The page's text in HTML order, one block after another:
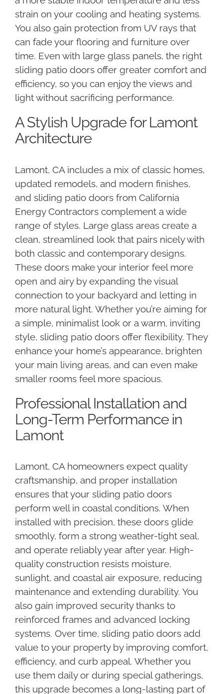
strain on your cooling and heating systems.
You also gain protection from UV rays that
can fade your flooring and furniture over
time. Even with large glass panels, the right
sliding patio doors offer greater comfort and
efficiency, so you can enjoy the views and
light without sacrificing performance.
A Stylish Upgrade for Lamont
Architecture
Lamont, CA includes a mix of classic homes,
updated remodels, and modern finishes,
and sliding patio doors from California
Energy Contractors complement a wide
range of styles. Large glass areas create a
clean, streamlined look that pairs nicely with
both classic and contemporary designs.
These doors make your interior feel more
open and airy by expanding the visual
connection to your backyard and letting in
more natural light. Whether you’re aiming for
a simple, minimalist look or a warm, inviting
style, sliding patio doors offer flexibility. They
enhance your home’s appearance, brighten
your main living areas, and can even make
smaller rooms feel more spacious.
Professional Installation and
Long-Term Performance in
Lamont
Lamont, CA homeowners expect quality
craftsmanship, and proper installation
ensures that your sliding patio doors
perform well in coastal conditions. When
installed with precision, these doors glide
smoothly, form a strong weather-tight seal,
and operate reliably year after year. High-
quality construction resists moisture,
sunlight, and coastal air exposure, reducing
maintenance and extending durability. You
also gain improved security thanks to
reinforced frames and advanced locking
systems. Over time, sliding patio doors add
value to your property by improving comfort,
efficiency, and curb appeal. Whether you
use them daily or during special gatherings,
this upgrade becomes a long-lasting part of